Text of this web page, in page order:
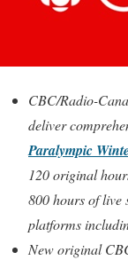
CBC/Radio-
deliver
Paralympic
120 original
800 hours of live
platforms
New original